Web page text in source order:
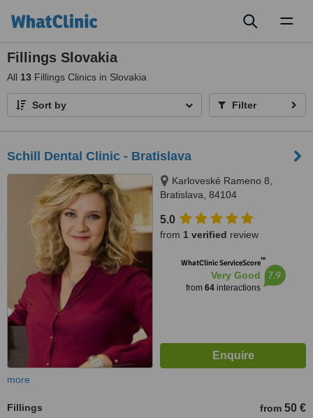
Fillings Slovakia
All 13 Fillings Clinics in Slovakia
Sort by Filter
Schill Dental Clinic - Bratislava
Karloveské Rameno 8,
Bratislava, 84104
5.0
from 1 verified review
WhatClinic ServiceScore™
Very Good
from 64interactions
7.9
more
Fillings from 50 €